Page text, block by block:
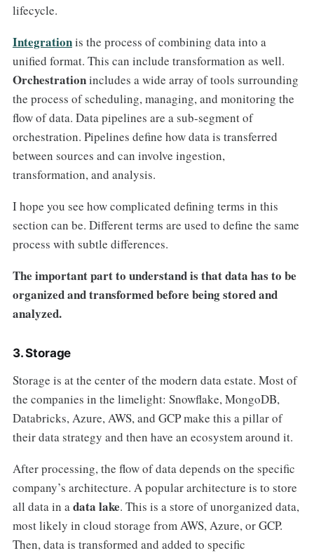
lifecycle.
Integrationis the process of combining data into a
unified format. This can include transformation as well.
Orchestrationincludes a wide array of tools surrounding
the process of scheduling, managing, and monitoring the
flow of data. Data pipelines are a sub-segment of
orchestration. Pipelines define how data is transferred
between sources and can involve ingestion,
transformation, and analysis.
I hope you see how complicated defining terms in this
section can be. Different terms are used to define the same
process with subtle differences.
The important part to understand is that data has to be
organized and transformed before being stored and
analyzed.
3. Storage
Storage is at the center of the modern data estate. Most of
the companies in the limelight: Snowflake, MongoDB,
Databricks, Azure, AWS, and GCP make this a pillar of
their data strategy and then have an ecosystem around it.
After processing, the flow of data depends on the specific
company’s architecture. A popular architecture is to store
all data in a data lake. This is a store of unorganized data,
most likely in cloud storage from AWS, Azure, or GCP.
Then, data is transformed and added to specific